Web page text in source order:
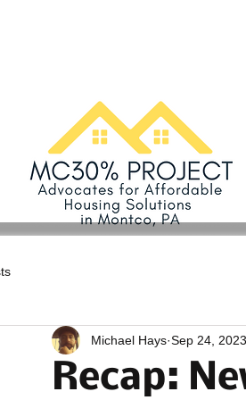
Recap:
Michael Hays Sep 24, 2023